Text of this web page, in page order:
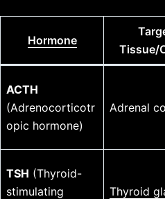
Hormone
Tissue/
ACTH
(Adrenocorticotr
opic hormone)
Adrenal
TSH (Thyroid-
stimulating
Thyroid